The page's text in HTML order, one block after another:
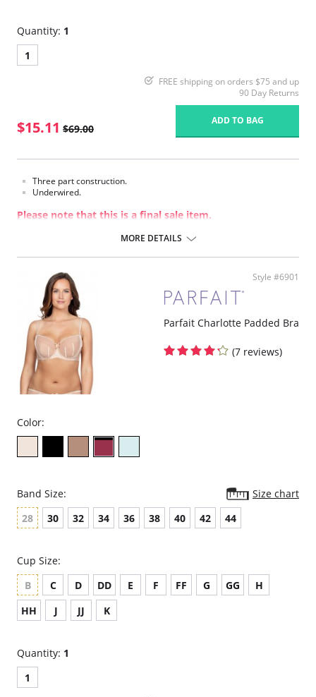
Quantity: 1
1
FREE shipping on orders $75 and up
90 Day Returns
$15.11 $69.00
ADD TO BAG
Three part construction.
Underwired.
Please note that this is a final sale item.
MORE DETAILS
Style #6901
Parfait Charlotte Padded Bra
(7 reviews)
Color:
Band Size:
Size chart
28
30 32 34 36 38 40 42 44
Cup Size:
B
C D DD E F FF G GG
H
HH
J JJ K
Quantity: 1
1